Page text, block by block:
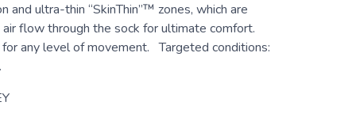
and ultra-thin “SkinThin”™ zones, which are
flow through the sock for ultimate comfort.
any level of movement. Targeted conditions: